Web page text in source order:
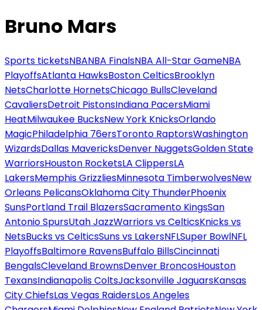
Bruno Mars
Sports ticketsNBANBA FinalsNBA All-Star GameNBA
PlayoffsAtlanta HawksBoston CelticsBrooklyn
NetsCharlotte HornetsChicago BullsCleveland
CavaliersDetroit PistonsIndiana PacersMiami
HeatMilwaukee BucksNew York KnicksOrlando
MagicPhiladelphia 76ersToronto RaptorsWashington
WizardsDallas MavericksDenver NuggetsGolden State
WarriorsHouston RocketsLA ClippersLA
LakersMemphis GrizzliesMinnesota TimberwolvesNew
Orleans PelicansOklahoma City ThunderPhoenix
SunsPortland Trail BlazersSacramento KingsSan
Antonio SpursUtah JazzWarriors vs CelticsKnicks vs
NetsBucks vs CelticsSuns vs LakersNFLSuper BowlNFL
PlayoffsBaltimore RavensBuffalo BillsCincinnati
BengalsCleveland BrownsDenver BroncosHouston
TexansIndianapolis ColtsJacksonville JaguarsKansas
City ChiefsLas Vegas RaidersLos Angeles